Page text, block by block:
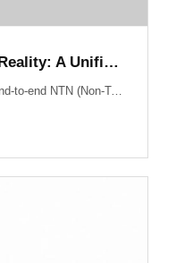
From Emulation to Reality: A Unified NTN Validation Framework
LIG Accuver presents an end-to-end NTN (Non-Terrestrial Network) validation workflow that verifies satellite connectivity from controlled lab environments to real-world field conditions. At the core of lab validation is XCAT-SPACE, a 3GPP-based satellite channel emulator that reproduces LEO satellite link conditions including delay, Doppler shift, and orbital mobility for repeatable NTN testing. Test execution and system coordination are automated through XCAP-AMS, enabling centralized control, scenario execution, and consistent validation across multiple lab environments. Field verification is performed using XCAL-Ranger unmanned measurement probes. XR-Emb enables autonomous testing in remote environments, while XR-Pu6 supports continuous multi-UE monitoring for Direct-to-Cell performance validation. Measurement operations are centrally managed via XCAL-Manager, and results are analyzed with XCAP, which correlates RF and service KPIs with satellite geometry using TLE-based orbital data. Together, these capabilities deliver a structured NTN validation framework aligned with real deployment environments. Learn more : https://www.accuver.com/sub/resources/libraryView.php?idx=52